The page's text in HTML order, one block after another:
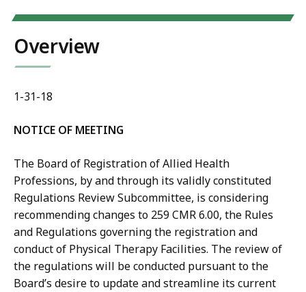
Overview
1-31-18
NOTICE OF MEETING
The Board of Registration of Allied Health
Professions, by and through its validly constituted
Regulations Review Subcommittee, is considering
recommending changes to 259 CMR 6.00, the Rules
and Regulations governing the registration and
conduct of Physical Therapy Facilities. The review of
the regulations will be conducted pursuant to the
Board’s desire to update and streamline its current